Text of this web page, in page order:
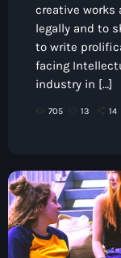
creative works
legally and to
to write
facing
industry in […]
705 13 14